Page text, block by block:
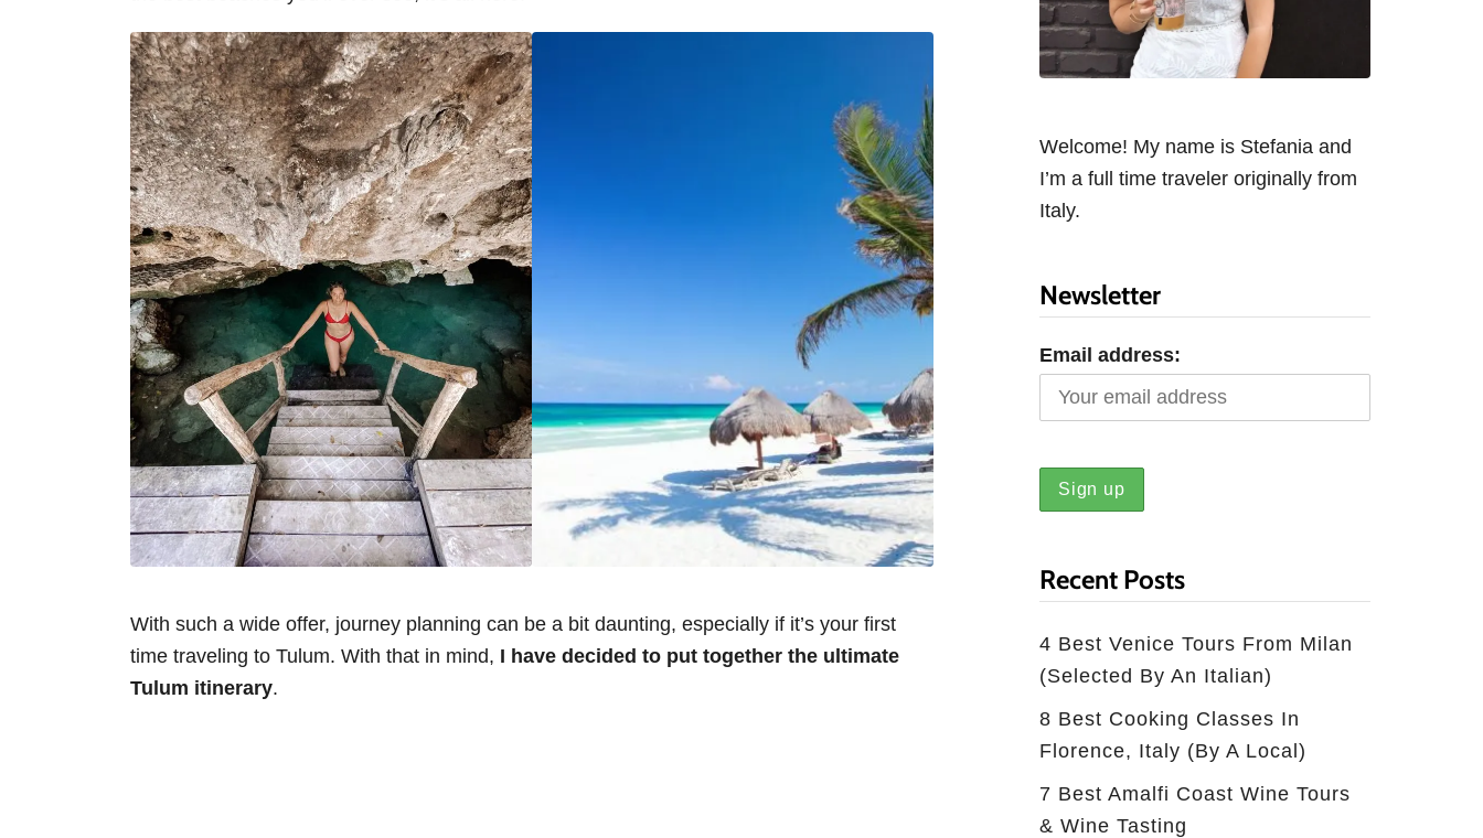
With such a wide offer, journey planning can be a bit daunting, especially if it’s your first
time traveling to Tulum. With that in mind, I have decided to put together the ultimate
Tulum itinerary.
Welcome! My name is Stefania and
I’m a full time traveler originally from
Italy.
Newsletter
Email address:
Recent Posts
4 Best Venice Tours From Milan
(selected By An Italian)
8 Best Cooking Classes In
Florence, Italy (by A Local)
7 Best Amalfi Coast Wine Tours
& Wine Tasting